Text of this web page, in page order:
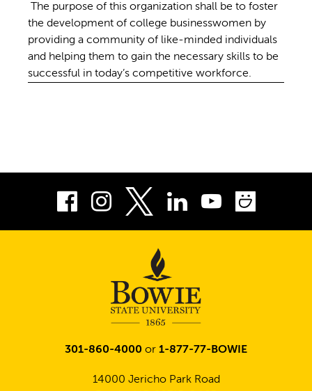
The purpose of this organization shall be to foster
the development of college businesswomen by
providing a community of like-minded individuals
and helping them to gain the necessary skills to be
successful in today’s competitive workforce.
Facebook
InstagramLinkedIn
Youtube
301-860-4000 or 1-877-77-BOWIE
14000 Jericho Park Road